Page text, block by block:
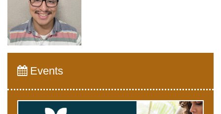
Events